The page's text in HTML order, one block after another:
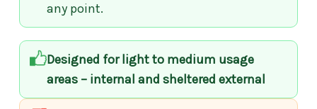
any point.
Designed for light to medium usage
areas – internal and sheltered external